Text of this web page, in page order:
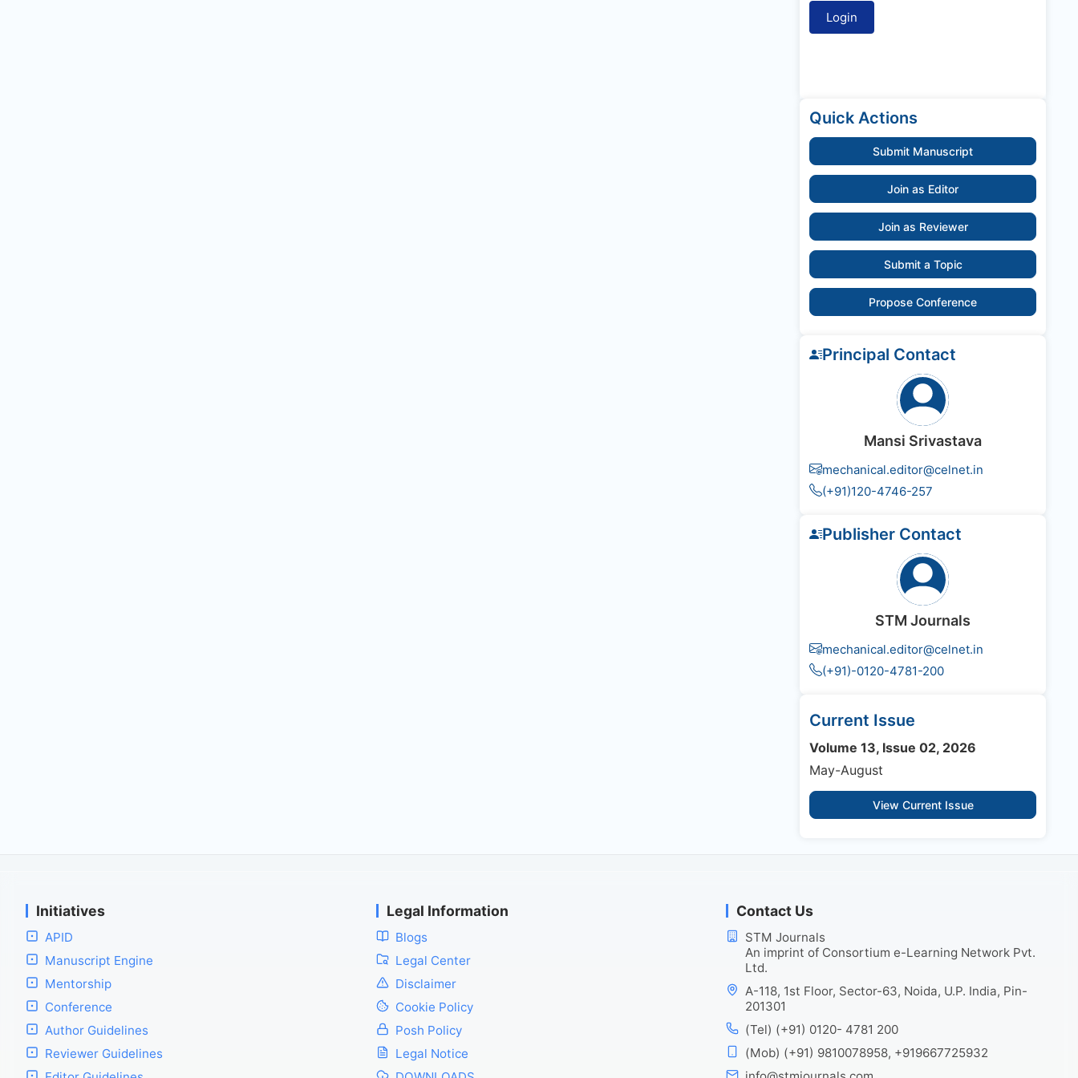
Quick Actions
Submit Manuscript
Join as Editor
Join as Reviewer
Submit a Topic
Propose Conference
Principal Contact
Mansi Srivastava
mechanical.editor@celnet.in
(+91)120-4746-257
Publisher Contact
STM Journals
mechanical.editor@celnet.in
(+91)-0120-4781-200
Current Issue
Volume 13, Issue 02, 2026
May-August
View Current Issue
Initiatives
APID
Manuscript Engine
Mentorship
Conference
Author Guidelines
Reviewer Guidelines
Legal Information
Blogs
Legal Center
Disclaimer
Cookie Policy
Posh Policy
Legal Notice
Contact Us
STM Journals
An imprint of Consortium e-Learning Network Pvt.
Ltd.
A-118, 1st Floor, Sector-63, Noida, U.P. India, Pin-
201301
(Tel) (+91) 0120- 4781 200
(Mob) (+91) 9810078958, +919667725932